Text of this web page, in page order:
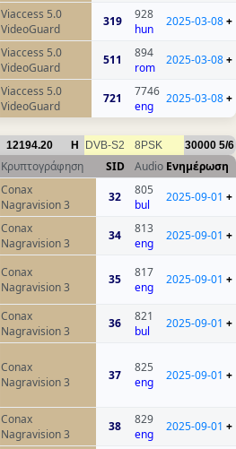
Viaccess 5.0
VideoGuard
319
928
hun
2025-03-08+
Viaccess 5.0
VideoGuard
511
894
rom
2025-03-08+
Viaccess 5.0
VideoGuard
721
7746
eng
2025-03-08+
12194.20 H DVB-S2 8PSK 30000 5/6
Κρυπτογράφηση SID Audio Ενημέρωση
Conax
Nagravision 3
32
805
bul
2025-09-01 +
Conax
Nagravision 3
34
813
eng
2025-09-01 +
Conax
Nagravision 3
35
817
eng
2025-09-01 +
Conax
Nagravision 3
36
821
bul
2025-09-01 +
Conax
Nagravision 3
37
825
eng
2025-09-01 +
Conax
Nagravision 3
38
829
eng
2025-09-01 +